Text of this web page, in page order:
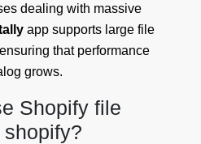
dealing with massive
app supports large file
that performance
grows.
Shopify file